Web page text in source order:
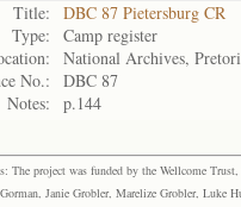
Title:
DBC 87 Pietersburg CR
Type:
Camp register
National Archives,
No.:
DBC 87
Notes:
p.144
The project was funded by the Wellcome
Janie Grobler, Marelize Grobler, Luke